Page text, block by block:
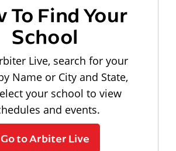
To Find Your
School
Live, search for your
Name or City and State,
your school to view
and events.
Go to Arbiter Live